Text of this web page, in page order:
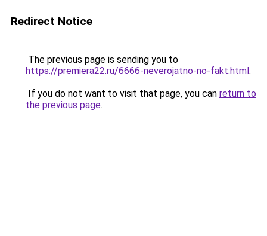
Redirect Notice
The previous page is sending you to
https://premiera22.ru/6666-neverojatno-no-fakt.html.
If you do not want to visit that page, you can return to
the previous page.